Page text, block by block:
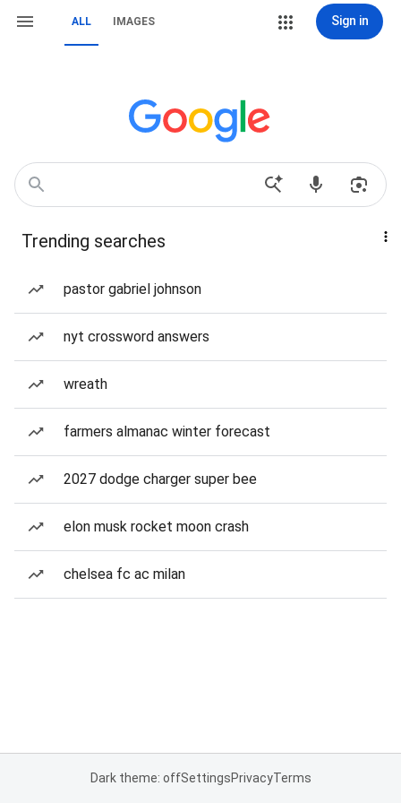
ALL IMAGES Sign in
Trending searches
pastor gabriel johnson
nyt crossword answers
wreath
farmers almanac winter forecast
2027 dodge charger super bee
elon musk rocket moon crash
chelsea fc ac milan
Dark theme: offSettingsPrivacyTerms